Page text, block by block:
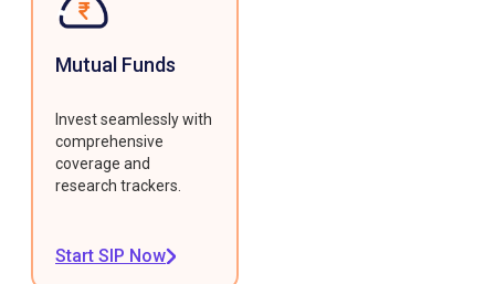
Mutual Funds
Invest seamlessly with
comprehensive
coverage and
research trackers.
Start SIP Now